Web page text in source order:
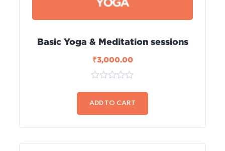
Basic Yoga & Meditation sessions
₹3,000.00
out
of
ADD TO CART